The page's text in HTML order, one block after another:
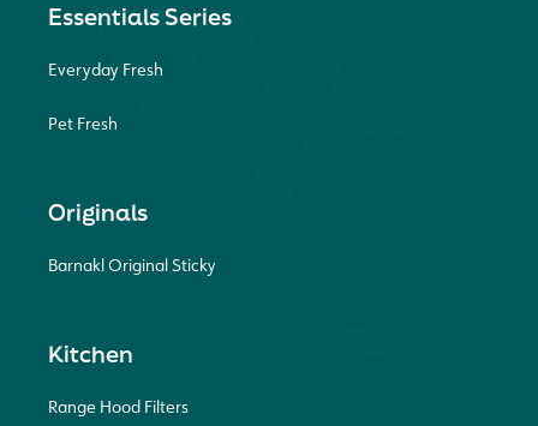
Essentials Series
Everyday Fresh
Pet Fresh
Originals
Barnakl Original Sticky
Kitchen
Range Hood Filters